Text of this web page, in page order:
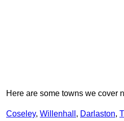
Here are some towns we cover
Coseley, Willenhall , Darlaston,